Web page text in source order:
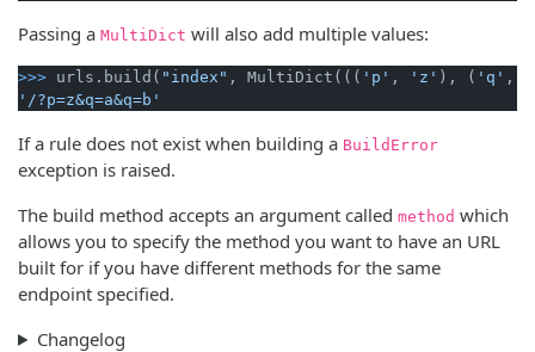
Passing a MultiDict will also add multiple values:
>>> urls.build( "index" , MultiDict((( 'p' , 'z' ), ( 'q' ,
'/?p=z&q=a&q=b'
If a rule does not exist when building a BuildError
exception is raised.
The build method accepts an argument called method which
allows you to specify the method you want to have an URL
built for if you have different methods for the same
endpoint specified.
Changelog